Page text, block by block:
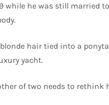
while he was still married
hair tied into a
yacht.
of two needs to rethink